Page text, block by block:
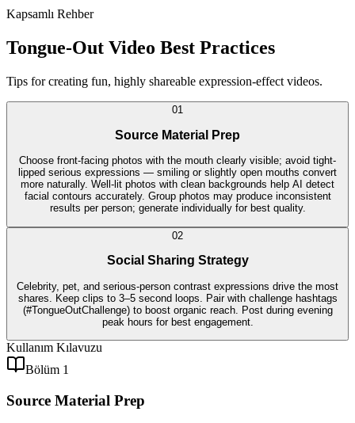
Kapsamlı Rehber
Tongue-Out Video Best Practices
Tips for creating fun, highly shareable expression-effect videos.
01
Source Material Prep
Choose front-facing photos with the mouth clearly visible; avoid tight-
lipped serious expressions — smiling or slightly open mouths convert
more naturally. Well-lit photos with clean backgrounds help AI detect
facial contours accurately. Group photos may produce inconsistent
results per person; generate individually for best quality.
02
Social Sharing Strategy
Celebrity, pet, and serious-person contrast expressions drive the most
shares. Keep clips to 3–5 second loops. Pair with challenge hashtags
(#TongueOutChallenge) to boost organic reach. Post during evening
peak hours for best engagement.
Kullanım Kılavuzu
Bölüm 1
Source Material Prep